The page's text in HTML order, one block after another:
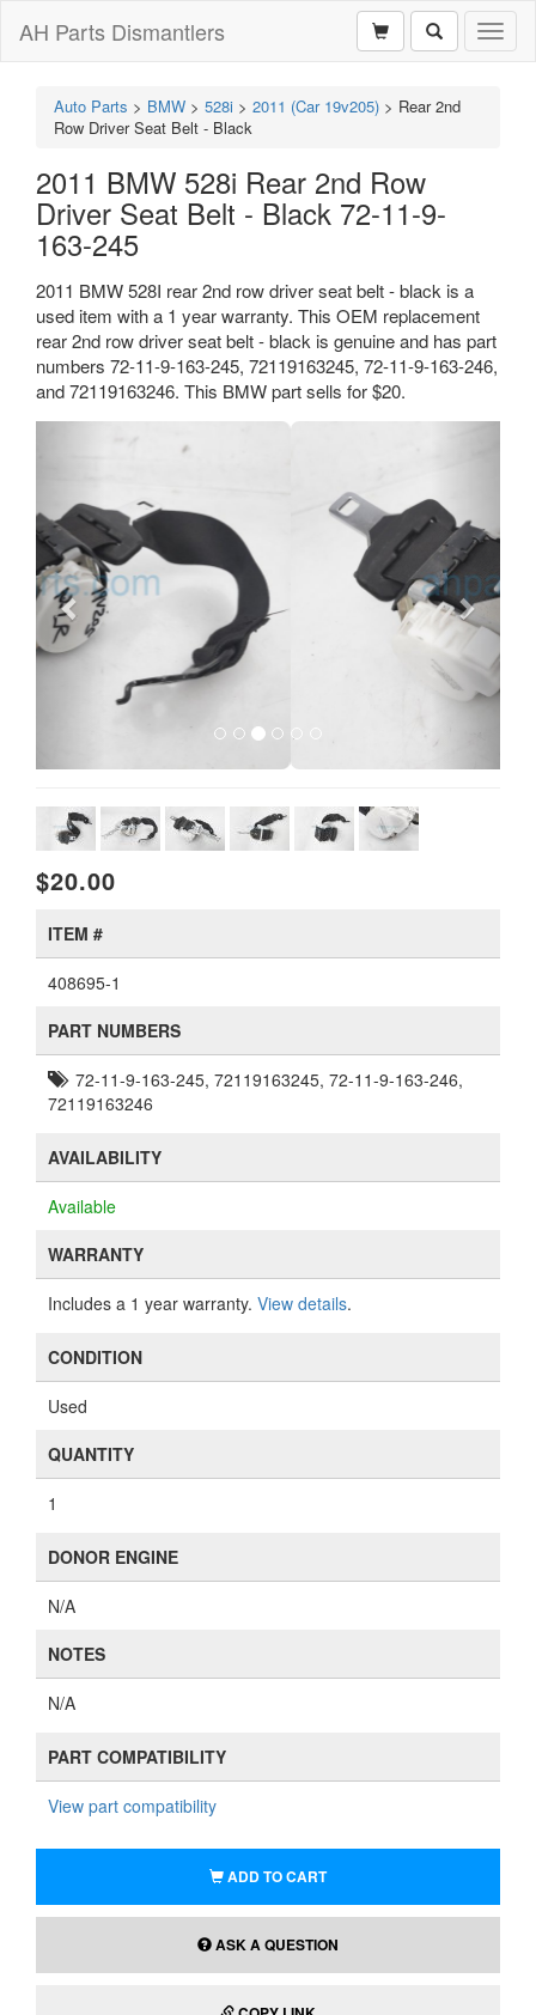
AH Parts Dismantlers
Auto Parts > BMW > 528i > 2011 (Car 19v205) > Rear 2nd
Row Driver Seat Belt - Black
2011 BMW 528i Rear 2nd Row
Driver Seat Belt - Black 72-11-9-
163-245
2011 BMW 528I rear 2nd row driver seat belt - black is a
used item with a 1 year warranty. This OEM replacement
rear 2nd row driver seat belt - black is genuine and has part
numbers 72-11-9-163-245, 72119163245, 72-11-9-163-246,
and 72119163246. This BMW part sells for $20.
$20.00
ITEM #
408695-1
PART NUMBERS
72-11-9-163-245, 72119163245, 72-11-9-163-246,
72119163246
AVAILABILITY
Available
WARRANTY
Includes a 1 year warranty. View details.
CONDITION
Used
QUANTITY
1
DONOR ENGINE
N/A
NOTES
N/A
PART COMPATIBILITY
View part compatibility
ADD TO CART
ASK A QUESTION